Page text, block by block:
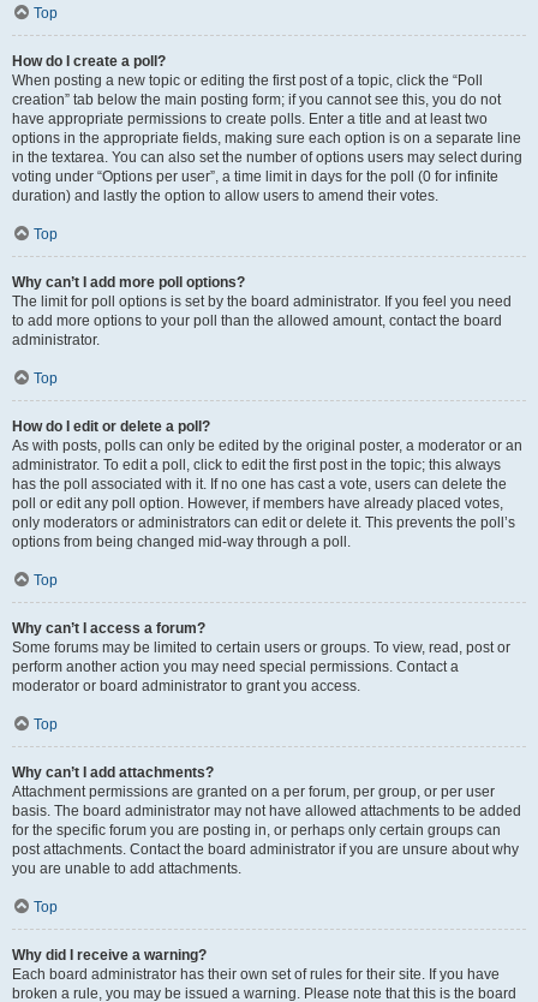
Top
How do I create a poll?
When posting a new topic or editing the first post of a topic, click the “Poll
creation” tab below the main posting form; if you cannot see this, you do not
have appropriate permissions to create polls. Enter a title and at least two
options in the appropriate fields, making sure each option is on a separate line
in the textarea. You can also set the number of options users may select during
voting under “Options per user”, a time limit in days for the poll (0 for infinite
duration) and lastly the option to allow users to amend their votes.
Top
Why can’t I add more poll options?
The limit for poll options is set by the board administrator. If you feel you need
to add more options to your poll than the allowed amount, contact the board
administrator.
Top
How do I edit or delete a poll?
As with posts, polls can only be edited by the original poster, a moderator or an
administrator. To edit a poll, click to edit the first post in the topic; this always
has the poll associated with it. If no one has cast a vote, users can delete the
poll or edit any poll option. However, if members have already placed votes,
only moderators or administrators can edit or delete it. This prevents the poll’s
options from being changed mid-way through a poll.
Top
Why can’t I access a forum?
Some forums may be limited to certain users or groups. To view, read, post or
perform another action you may need special permissions. Contact a
moderator or board administrator to grant you access.
Top
Why can’t I add attachments?
Attachment permissions are granted on a per forum, per group, or per user
basis. The board administrator may not have allowed attachments to be added
for the specific forum you are posting in, or perhaps only certain groups can
post attachments. Contact the board administrator if you are unsure about why
you are unable to add attachments.
Top
Why did I receive a warning?
Each board administrator has their own set of rules for their site. If you have
broken a rule, you may be issued a warning. Please note that this is the board